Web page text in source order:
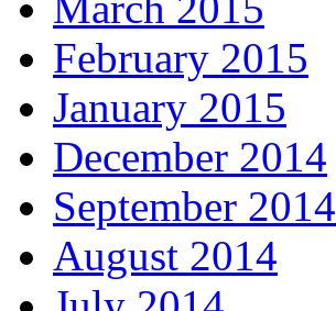
February 2015
January 2015
December 2014
September 2014
August 2014